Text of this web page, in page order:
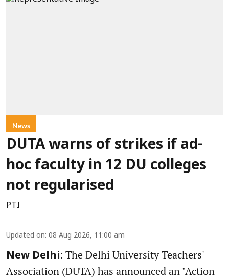
News
DUTA warns of strikes if ad-
hoc faculty in 12 DU colleges
not regularised
PTI
Updated on: 08 Aug 2026, 11:00 am
New Delhi: The Delhi University Teachers'
Association (DUTA) has announced an "Action